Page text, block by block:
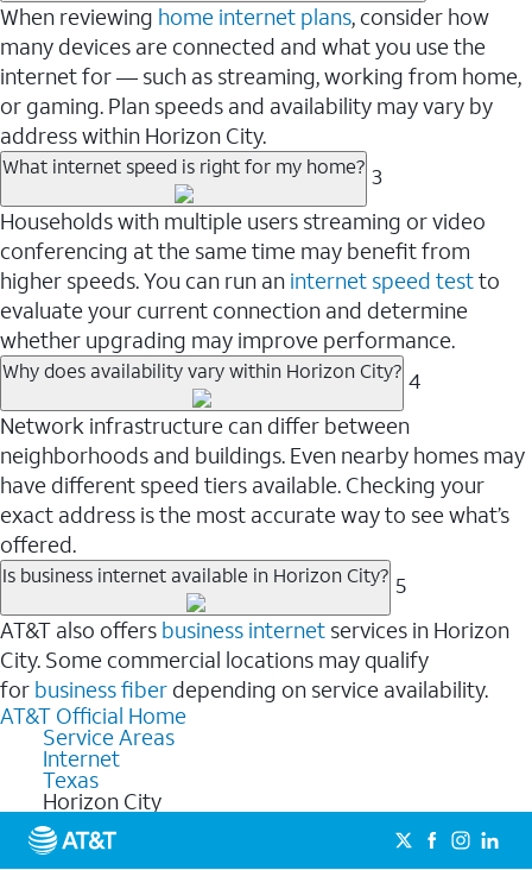
When reviewing home internet plans, consider how
many devices are connected and what you use the
internet for — such as streaming, working from home,
or gaming. Plan speeds and availability may vary by
address within Horizon City.
What internet speed is right for my home? 3
Households with multiple users streaming or video
conferencing at the same time may benefit from
higher speeds. You can run an internet speed testto
evaluate your current connection and determine
whether upgrading may improve performance.
Why does availability vary within Horizon City? 4
Network infrastructure can differ between
neighborhoods and buildings. Even nearby homes may
have different speed tiers available. Checking your
exact address is the most accurate way to see what’s
offered.
Is business internet available in Horizon City? 5
AT&T also offers business internet services in Horizon
City. Some commercial locations may qualify
for business fiber depending on service availability.
AT&T Official Home
Service Areas
Internet
Texas
Horizon City